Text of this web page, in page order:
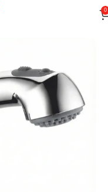
0
Taps